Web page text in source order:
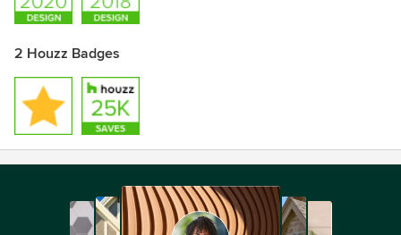
2 Houzz Badges